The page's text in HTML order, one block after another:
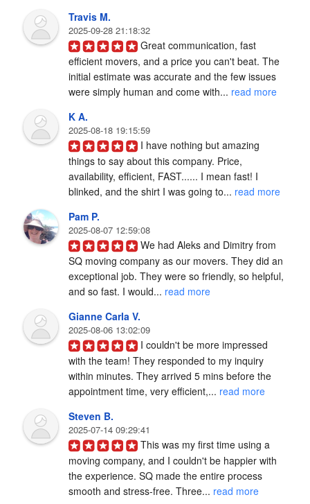
Travis M.
2025-09-28 21:18:32
Great communication, fast
efficient movers, and a price you can't beat. The
initial estimate was accurate and the few issues
were simply human and come with... read more
K A.
2025-08-18 19:15:59
I have nothing but amazing
things to say about this company. Price,
availability, efficient, FAST...... I mean fast! I
blinked, and the shirt I was going to... read more
Pam P.
2025-08-07 12:59:08
We had Aleks and Dimitry from
SQ moving company as our movers. They did an
exceptional job. They were so friendly, so helpful,
and so fast. I would... read more
Gianne Carla V.
2025-08-06 13:02:09
I couldn't be more impressed
with the team! They responded to my inquiry
within minutes. They arrived 5 mins before the
appointment time, very efficient,... read more
Steven B.
2025-07-14 09:29:41
This was my first time using a
moving company, and I couldn't be happier with
the experience. SQ made the entire process
smooth and stress-free. Three... read more